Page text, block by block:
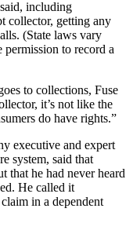
including
collector, getting any
(State laws vary
to record a
to collections, Fuse
it’s not like the
do have rights.”
executive and expert
system, said that
that he had never heard
He called it
in a dependent